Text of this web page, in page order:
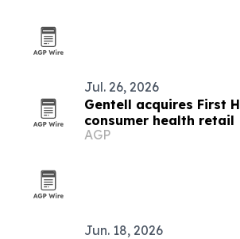
Jul. 26, 2026
Gentell acquires First
consumer health retail
AGP
Jun. 18, 2026